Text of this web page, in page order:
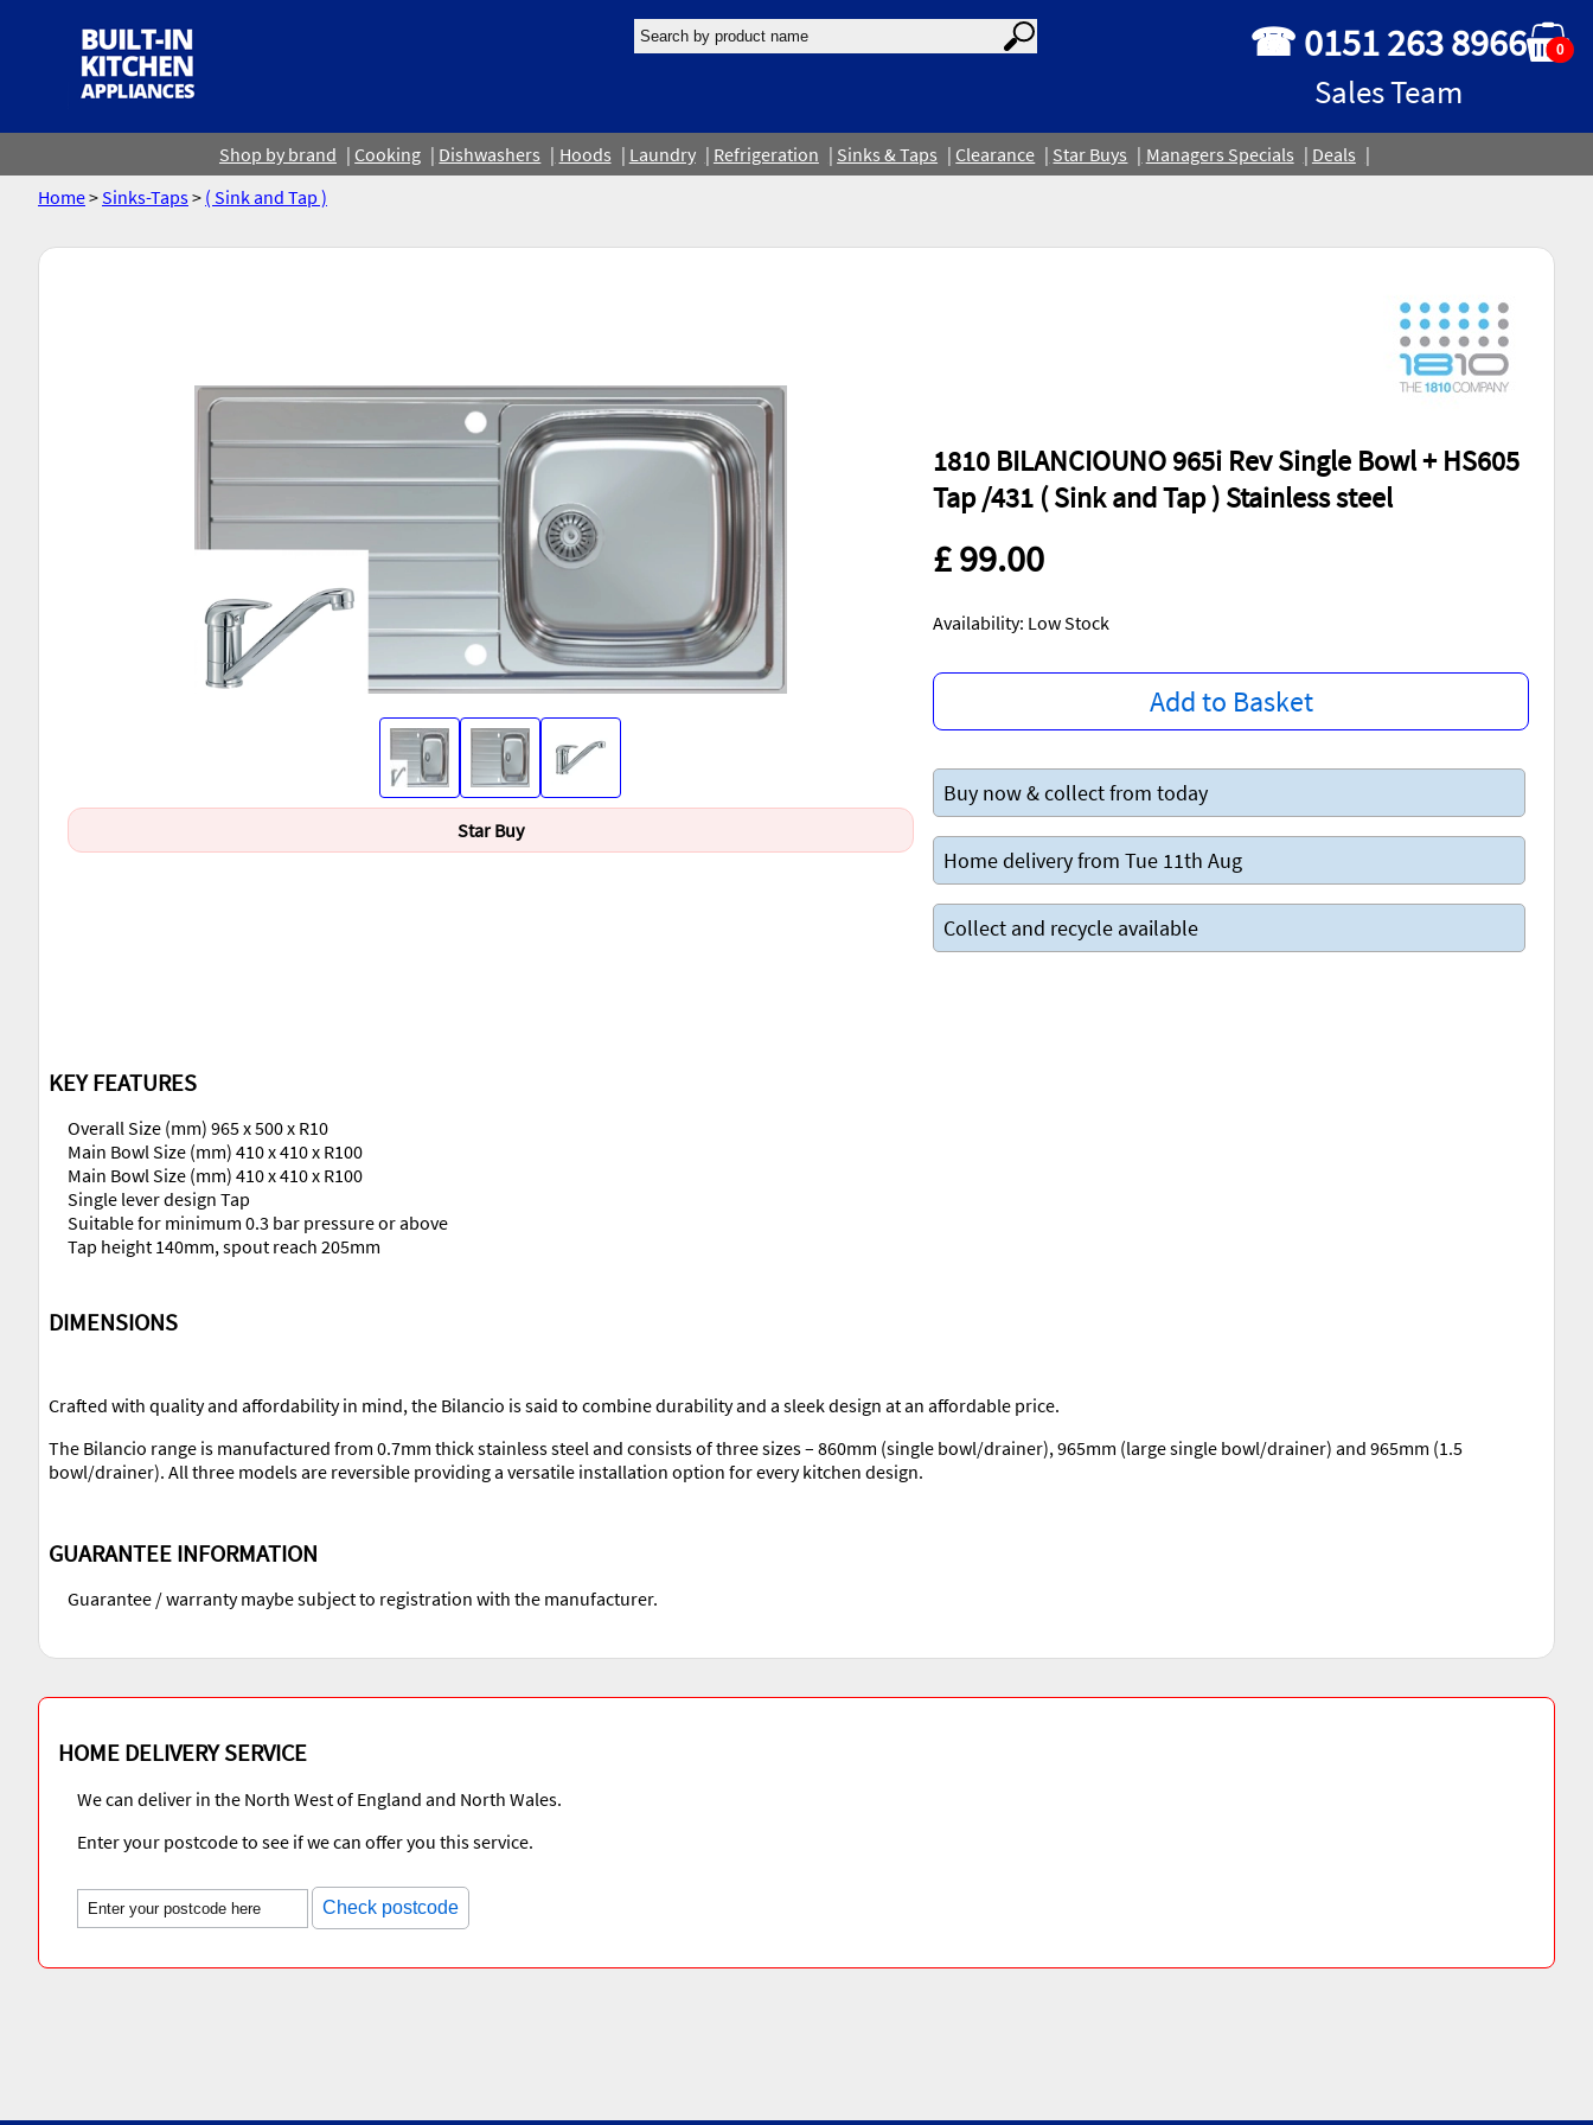
☎ 0151 263 8966
Sales Team
0
Shop by brand Cooking Dishwashers Hoods Laundry Refrigeration Sinks & Taps Clearance Star Buys Managers Specials
Deals
Home>Sinks-Taps> ( Sink and Tap )
Star Buy
1810 BILANCIOUNO 965i Rev Single Bowl + HS605
Tap /431 ( Sink and Tap ) Stainless steel
£ 99.00
Availability: Low Stock
Add to Basket
Buy now & collect from today
Home delivery from Tue 11th Aug
Collect and recycle available
KEY FEATURES
Overall Size (mm) 965 x 500 x R10
Main Bowl Size (mm) 410 x 410 x R100
Main Bowl Size (mm) 410 x 410 x R100
Single lever design Tap
Suitable for minimum 0.3 bar pressure or above
Tap height 140mm, spout reach 205mm
DIMENSIONS
Crafted with quality and affordability in mind, the Bilancio is said to combine durability and a sleek design at an affordable price.
The Bilancio range is manufactured from 0.7mm thick stainless steel and consists of three sizes – 860mm (single bowl/drainer), 965mm (large single bowl/drainer) and 965mm (1.5
bowl/drainer). All three models are reversible providing a versatile installation option for every kitchen design.
GUARANTEE INFORMATION
Guarantee / warranty maybe subject to registration with the manufacturer.
HOME DELIVERY SERVICE
We can deliver in the North West of England and North Wales.
Enter your postcode to see if we can offer you this service.
Check postcode